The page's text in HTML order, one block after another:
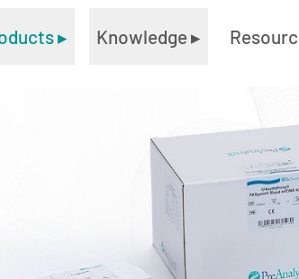
▸ Knowledge▸